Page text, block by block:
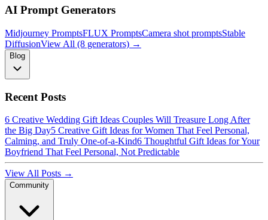
AI Prompt Generators
Midjourney PromptsFLUX PromptsCamera shot promptsStable
DiffusionView All (8 generators) →
Blog
Recent Posts
6 Creative Wedding Gift Ideas Couples Will Treasure Long After
the Big Day5 Creative Gift Ideas for Women That Feel Personal,
Calming, and Truly One-of-a-Kind6 Thoughtful Gift Ideas for Your
Boyfriend That Feel Personal, Not Predictable
View All Posts →
Community